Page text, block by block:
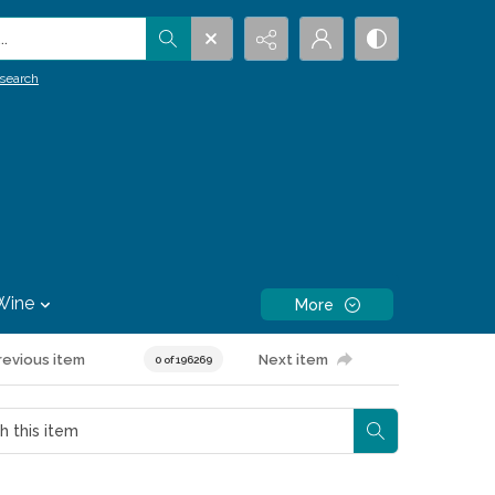
More
item 0 of 196269 Next item